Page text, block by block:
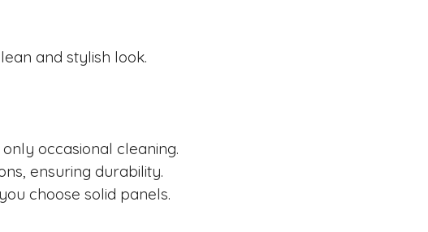
and stylish look.
occasional cleaning.
ensuring durability.
choose solid panels.